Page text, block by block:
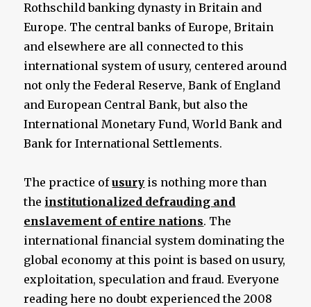
Rothschild banking dynasty in Britain and
Europe. The central banks of Europe, Britain
and elsewhere are all connected to this
international system of usury, centered around
not only the Federal Reserve, Bank of England
and European Central Bank, but also the
International Monetary Fund, World Bank and
Bank for International Settlements.
The practice ofusury is nothing more than
the institutionalized defrauding and
enslavement of entire nations. The
international financial system dominating the
global economy at this point is based on usury,
exploitation, speculation and fraud. Everyone
reading here no doubt experienced the 2008